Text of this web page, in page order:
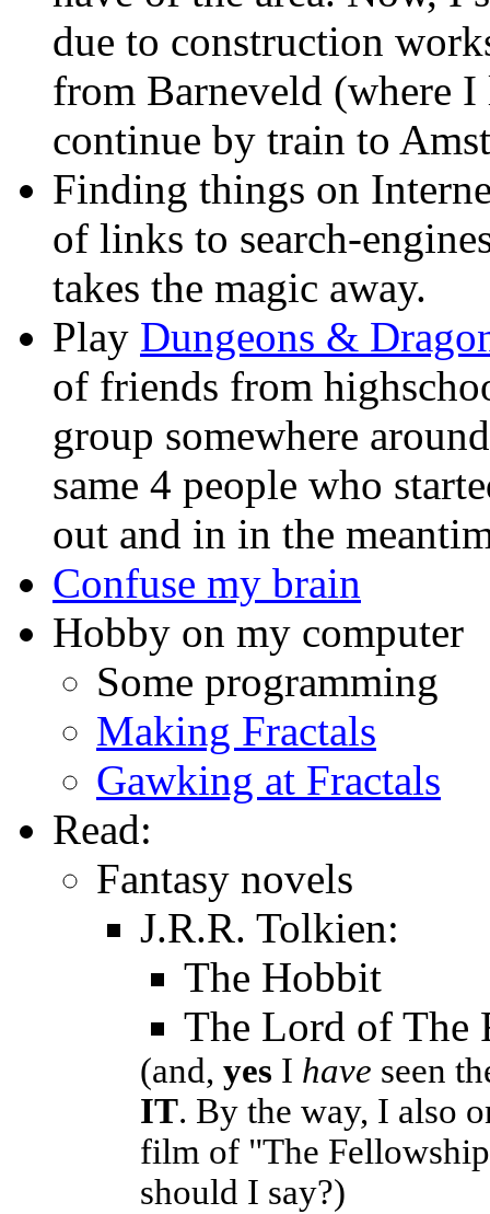
due to construction
from Barneveld (where
continue by train to
Finding things on
of links to search-
takes the magic away.
Play Dungeons &
of friends from
group somewhere
same 4 people who
out and in in the
Confuse my brain
Hobby on my computer
Some programming
Making Fractals
Gawking at Fractals
Read:
Fantasy novels
J.R.R. Tolkien:
The Hobbit
The Lord of The
(and, yes I have seen
IT. By the way, I also
film of "The
should I say?)